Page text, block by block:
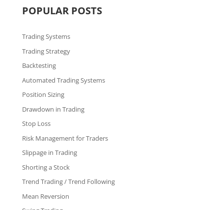
POPULAR POSTS
Trading Systems
Trading Strategy
Backtesting
Automated Trading Systems
Position Sizing
Drawdown in Trading
Stop Loss
Risk Management for Traders
Slippage in Trading
Shorting a Stock
Trend Trading / Trend Following
Mean Reversion